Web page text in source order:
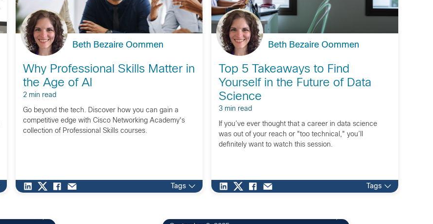
Beth Bezaire Oommen
Why Professional Skills Matter in
the Age of AI
2 min read
Go beyond the tech. Discover how you can gain a
competitive edge with Cisco Networking Academy's
collection of Professional Skills courses.
Tags
Beth Bezaire Oommen
Top 5 Takeaways to Find
Yourself in the Future of Data
Science
3 min read
If you’ve ever thought that a career in data science
was out of your reach or "too technical," you’ll
definitely want to watch this session.
Tags